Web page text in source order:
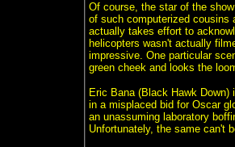
Of course, the star of the
of such computerized cousins
actually takes effort to
helicopters wasn't actually
impressive. One particular
green cheek and looks the
Eric Bana (Black Hawk
in a misplaced bid for Oscar
an unassuming laboratory
Unfortunately, the same can't